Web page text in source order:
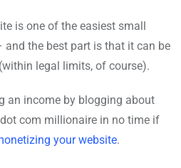
is one of the easiest small
and the best part is that it can be
legal limits, of course).
an income by blogging about
com millionaire in no time if
your website.